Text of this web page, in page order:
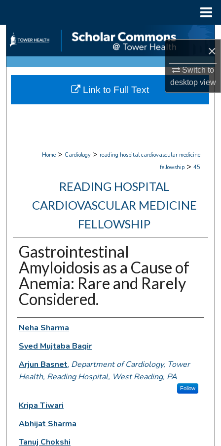
×
Switch to
desktopview
Search
Browse Collections
My Account
Home > Cardiology > reading hospital cardiovascular medicine
fellowship > 45
READING HOSPITAL
CARDIOVASCULAR MEDICINE
FELLOWSHIP
Gastrointestinal
Amyloidosis as a Cause of
Anemia: Rare and Rarely
Considered.
Authors
Neha Sharma
Syed Mujtaba Baqir
Arjun Basnet, Department of Cardiology, Tower
Health, Reading Hospital, West Reading, PA
Follow
Kripa Tiwari
Abhijat Sharma
Tanuj Chokshi
Link to Full Text